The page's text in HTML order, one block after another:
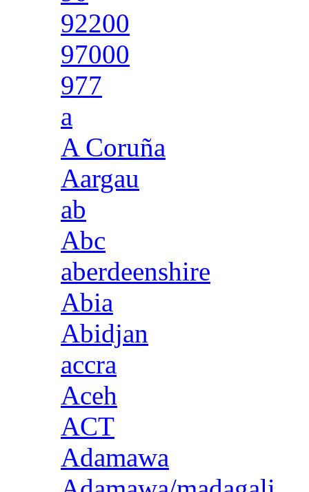
92200
97000
977
a
A Coruña
Aargau
ab
Abc
aberdeenshire
Abia
Abidjan
accra
Aceh
ACT
Adamawa